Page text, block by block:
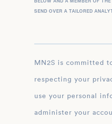
SEND OVER A TAILORED
MN2S is committed to protecting and
respecting your
use your personal
administer your